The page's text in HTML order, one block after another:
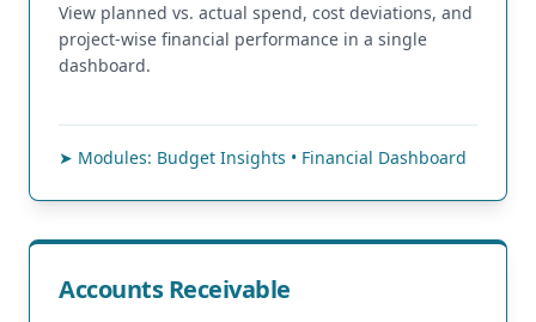
View planned vs. actual spend, cost deviations, and
project-wise financial performance in a single
dashboard.
➤ Modules: Budget Insights • Financial Dashboard
Accounts Receivable